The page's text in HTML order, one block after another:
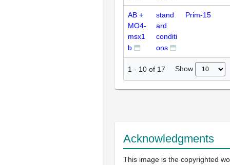
AB +
MO4-
msx1
b
stand
ard
conditi
ons
Prim-15
1 - 10 of 17 Show
Acknowledgments
This image is the copyrighted